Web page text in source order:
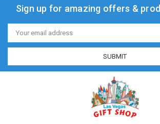
Sign up for amazing offers &
Email
Address